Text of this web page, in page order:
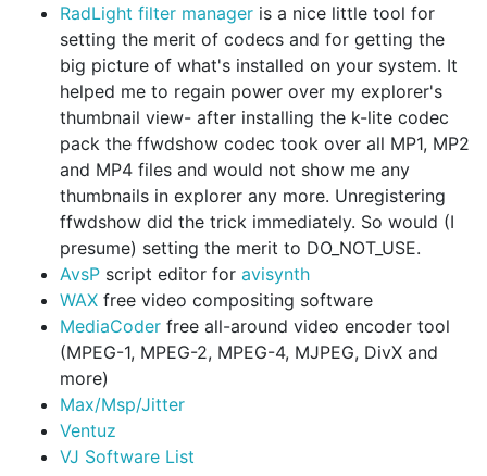
RadLight filter manager is a nice little tool for
setting the merit of codecs and for getting the
big picture of what's installed on your system. It
helped me to regain power over my explorer's
thumbnail view- after installing the k-lite codec
pack the ffwdshow codec took over all MP1, MP2
and MP4 files and would not show me any
thumbnails in explorer any more. Unregistering
ffwdshow did the trick immediately. So would (I
presume) setting the merit to DO_NOT_USE.
AvsP script editor for avisynth
WAX free video compositing software
MediaCoder free all-around video encoder tool
(MPEG-1, MPEG-2, MPEG-4, MJPEG, DivX and
more)
Max/Msp/Jitter
Ventuz
VJ Software List